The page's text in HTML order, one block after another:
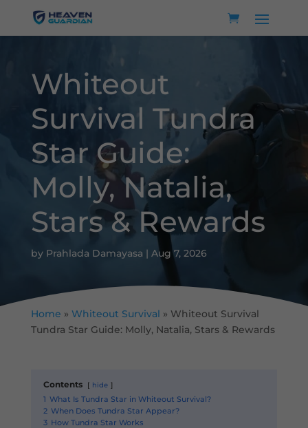
Whiteout
Survival Tundra
Star Guide:
Molly, Natalia,
Stars & Rewards
by Prahlada Damayasa | Aug 7, 2026
Home » Whiteout Survival » Whiteout Survival
Tundra Star Guide: Molly, Natalia, Stars & Rewards
Contents hide
1 What Is Tundra Star in Whiteout Survival?
2 When Does Tundra Star Appear?
3 How Tundra Star Works